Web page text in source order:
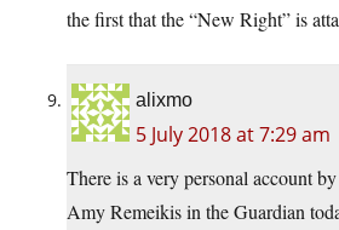
the first that the “New Right” is
alixmo
5 July 2018 at 7:29 am
There is a very personal account
Amy Remeikis in the Guardian